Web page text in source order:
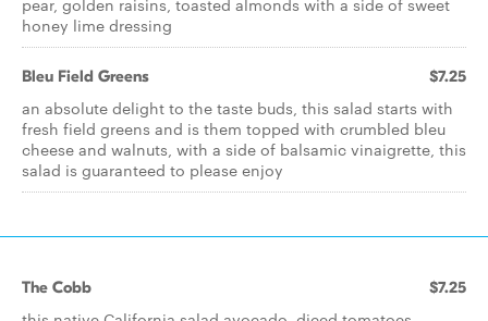
pear, golden raisins, toasted almonds with a side of sweet
honey lime dressing
Bleu Field Greens $7.25
an absolute delight to the taste buds, this salad starts with
fresh field greens and is them topped with crumbled bleu
cheese and walnuts, with a side of balsamic vinaigrette, this
salad is guaranteed to please enjoy
The Cobb $7.25